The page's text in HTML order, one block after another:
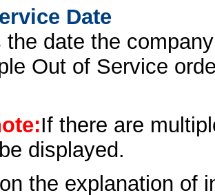
Date
the date the
Out of Service
If there are
displayed.
the explanation of